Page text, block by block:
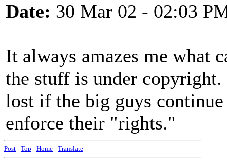
Date: 30 Mar 02 - 02:03
It always amazes me what
the stuff is under
lost if the big guys
enforce their "rights."
Post - Top - Home - Translate